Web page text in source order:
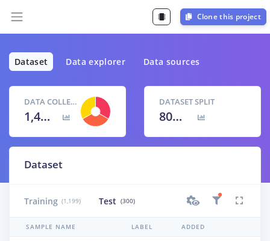
Clone this project
Dataset Data explorer Data sources
DATA COLLECTED
1,499 items
DATASET SPLIT
80
% / 20
Dataset
Training (1,199) Test (300)
SAMPLE NAME LABEL ADDED